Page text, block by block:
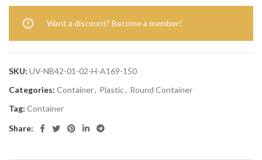
Want a discount? Become a member!
SKU: UV-NB42-01-02-H-A169-150
Categories: Container, Plastic, Round Container
Tag: Container
Share: